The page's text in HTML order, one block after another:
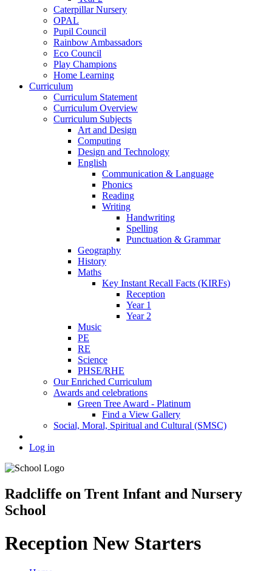
Caterpillar Nursery
OPAL
Pupil Council
Rainbow Ambassadors
Eco Council
Play Champions
Home Learning
Curriculum
Curriculum Statement
Curriculum Overview
Curriculum Subjects
Art and Design
Computing
Design and Technology
English
Communication & Language
Phonics
Reading
Writing
Handwriting
Spelling
Punctuation & Grammar
Geography
History
Maths
Key Instant Recall Facts (KIRFs)
Reception
Year 1
Year 2
Music
PE
RE
Science
PHSE/RHE
Our Enriched Curriculum
Awards and celebrations
Green Tree Award - Platinum
Find a View Gallery
Social, Moral, Spiritual and Cultural (SMSC)
Log in
Radcliffe on Trent Infant and Nursery
School
Reception New Starters